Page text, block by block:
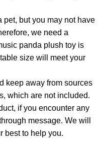
pet, but you may not have
we need a
panda plush toy is
size will meet your
keep away from sources
which are not included.
if you encounter any
message. We will
best to help you.